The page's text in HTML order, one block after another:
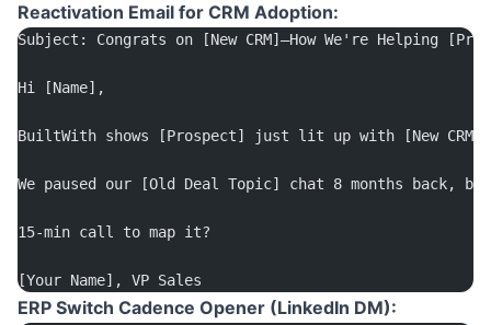
Reactivation Email for CRM Adoption:
Subject: Congrats on [New CRM]—How We're Helping
Hi [Name],
BuiltWith shows [Prospect] just lit up with [New
We paused our [Old Deal Topic] chat 8 months
15-min call to map it?
[Your Name], VP Sales
ERP Switch Cadence Opener (LinkedIn DM):